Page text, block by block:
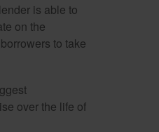
is able to
on the
to take
over the life of